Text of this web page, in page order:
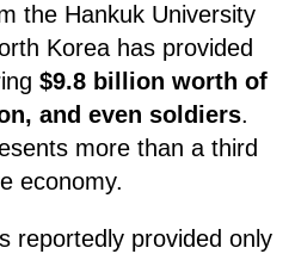
the Hankuk University
Korea has provided
$9.8 billion worth of
and even soldiers.
more than a third
economy.
reportedly provided only